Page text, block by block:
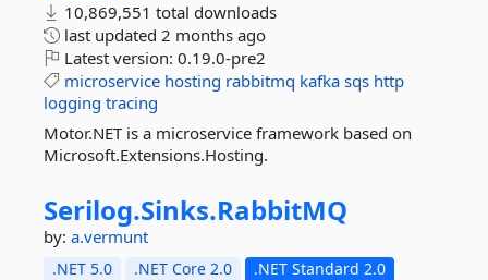
10,869,551 total downloads
last updated 2 months ago
Latest version: 0.19.0-pre2
microservice hosting rabbitmq kafka sqs http
logging tracing
Motor.NET is a microservice framework based on
Microsoft.Extensions.Hosting.
Serilog.Sinks.RabbitMQ
by: a.vermunt
.NET 5.0 .NET Core 2.0 .NET Standard 2.0